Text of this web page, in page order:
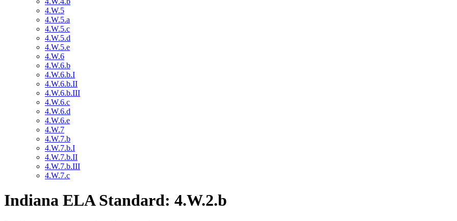
4.W.5
4.W.5.a
4.W.5.c
4.W.5.d
4.W.5.e
4.W.6
4.W.6.b
4.W.6.b.I
4.W.6.b.II
4.W.6.b.III
4.W.6.c
4.W.6.d
4.W.6.e
4.W.7
4.W.7.b
4.W.7.b.I
4.W.7.b.II
4.W.7.b.III
4.W.7.c
Indiana ELA Standard: 4.W.2.b